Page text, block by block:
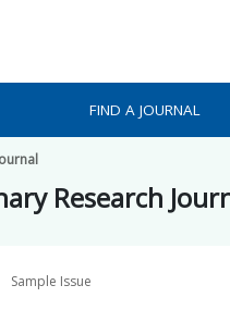
FIND A JOURNAL
Research
Sample Issue